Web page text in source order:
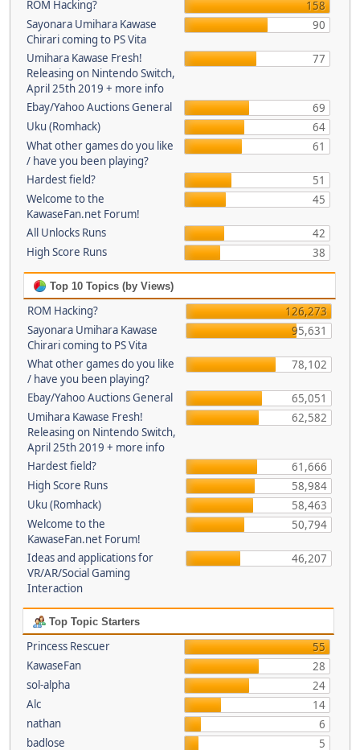
ROM Hacking?
158
Sayonara Umihara Kawase
Chirari coming to PS Vita
90
Umihara Kawase Fresh!
Releasing on Nintendo Switch,
April 25th 2019 + more info
77
Ebay/Yahoo Auctions General
69
Uku (Romhack)
64
What other games do you like
/ have you been playing?
61
Hardest field?
51
Welcome to the
KawaseFan.net Forum!
45
All Unlocks Runs
42
High Score Runs
38
Top 10 Topics (by Views)
ROM Hacking?
126,273
Sayonara Umihara Kawase
Chirari coming to PS Vita
95,631
What other games do you like
/ have you been playing?
78,102
Ebay/Yahoo Auctions General
65,051
Umihara Kawase Fresh!
Releasing on Nintendo Switch,
April 25th 2019 + more info
62,582
Hardest field?
61,666
High Score Runs
58,984
Uku (Romhack)
58,463
Welcome to the
KawaseFan.net Forum!
50,794
Ideas and applications for
VR/AR/Social Gaming
Interaction
46,207
Top Topic Starters
Princess Rescuer
55
KawaseFan
28
sol-alpha
24
Alc
14
nathan
6
badlose
5